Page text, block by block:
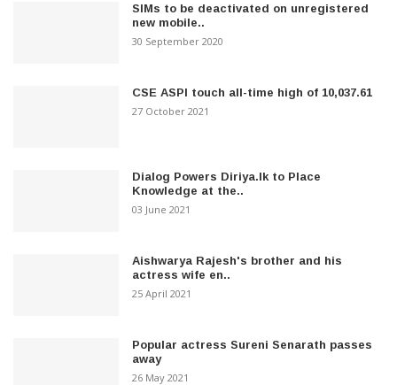
SIMs to be deactivated on unregistered
new mobile..
30 September 2020
CSE ASPI touch all-time high of 10,037.61
27 October 2021
Dialog Powers Diriya.lk to Place
Knowledge at the..
03 June 2021
Aishwarya Rajesh's brother and his
actress wife en..
25 April 2021
Popular actress Sureni Senarath passes
away
26 May 2021